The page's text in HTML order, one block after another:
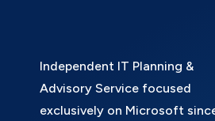
Independent IT Planning &
Advisory Service focused
exclusively on Microsoft